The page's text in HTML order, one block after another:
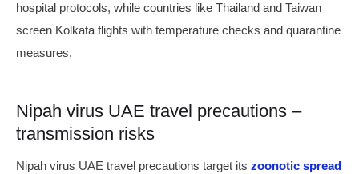
hospital protocols, while countries like Thailand and Taiwan
screen Kolkata flights with temperature checks and quarantine
measures.
Nipah virus UAE travel precautions –
transmission risks
Nipah virus UAE travel precautions target its zoonotic spread